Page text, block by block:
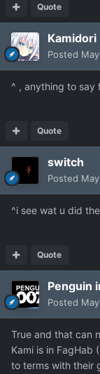
Quote
Kamidori
Posted
^ , anything to say
Quote
switch
Posted
^i see wat u did
Quote
Penguin
Posted
True and that can
Kami is in FagHab
to terms with their